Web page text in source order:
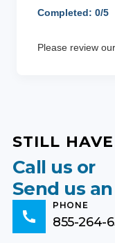
Completed:0/5
Please review
STILL
Call us or
Send us
PHONE
855-264-